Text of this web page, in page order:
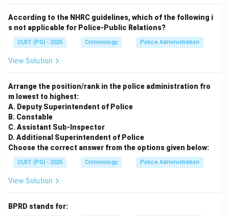
According to the NHRC guidelines, which of the following i
s not applicable for Police-Public Relations?
CUET (PG) - 2025 Criminology Police Administration
View Solution
Arrange the position/rank in the police administration fro
m lowest to highest:
A. Deputy Superintendent of Police
B. Constable
C. Assistant Sub-Inspector
D. Additional Superintendent of Police
Choose the correct answer from the options given below:
CUET (PG) - 2025 Criminology Police Administration
View Solution
BPRD stands for: